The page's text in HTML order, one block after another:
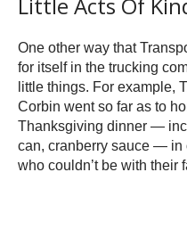
Little Acts Of
One other way that
for itself in the trucking
little things. For example,
Corbin went so far as to
Thanksgiving dinner —
can, cranberry sauce — in
who couldn’t be with their